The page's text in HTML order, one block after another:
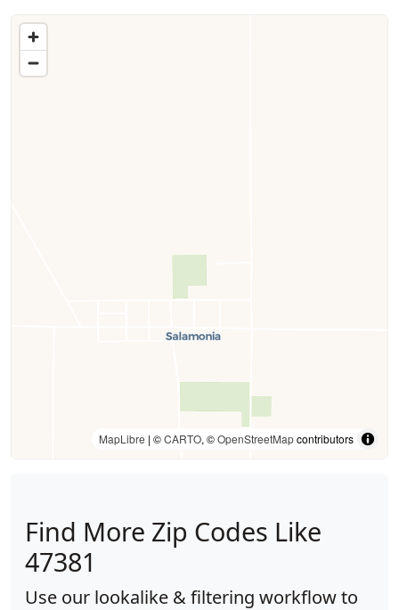
MapLibre | ©CARTO, ©OpenStreetMapcontributors
Find More Zip Codes Like
47381
Use our lookalike & filtering workflow to